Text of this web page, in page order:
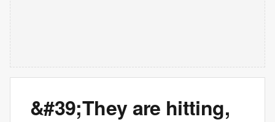
&#39;They are hitting,